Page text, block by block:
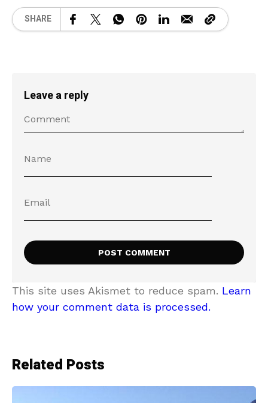
SHARE
Leave a reply
This site uses Akismet to reduce spam. Learn
how your comment data is processed.
Related Posts